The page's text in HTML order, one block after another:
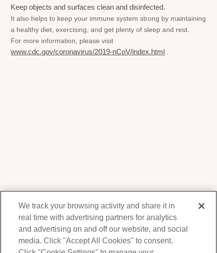
Keep objects and surfaces clean and disinfected.
It also helps to keep your immune system strong by maintaining
a healthy diet, exercising, and get plenty of sleep and rest.
For more information, please visit
www.cdc.gov/coronavirus/2019-nCoV/index.html .
We respect your privacy. For information on
We track your browsing activity and share it in
real time with advertising partners for analytics
and advertising on and off our website, and social
media. Click "Accept All Cookies" to consent.